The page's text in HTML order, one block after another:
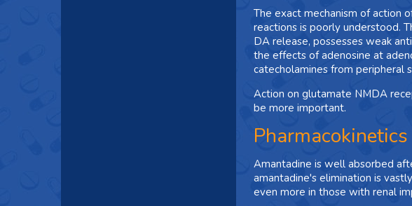
The exact mechanism of action
reactions is poorly understood.
DA release, possesses weak
the effects of adenosine at
catecholamines from peripheral
Action on glutamate NMDA
be more important.
Pharmacokinetics
Amantadine is well absorbed
amantadine's elimination is
even more in those with renal